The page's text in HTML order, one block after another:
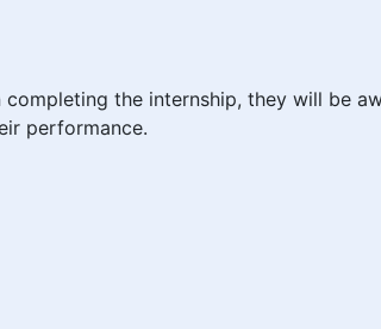
the internship, they will be
performance.